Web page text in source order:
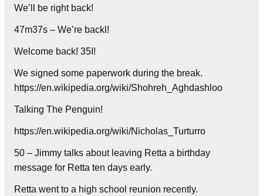
We’ll be right back!
47m37s – We’re backl!
Welcome back! 35I!
We signed some paperwork during the break.
https://en.wikipedia.org/wiki/Shohreh_Aghdashloo
Talking The Penguin!
https://en.wikipedia.org/wiki/Nicholas_Turturro
50 – Jimmy talks about leaving Retta a birthday
message for Retta ten days early.
Retta went to a high school reunion recently.